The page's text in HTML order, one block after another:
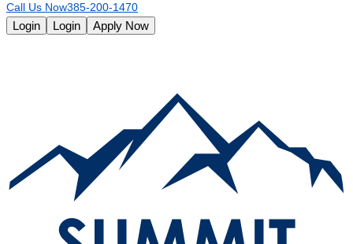
Call Us Now385-200-1470
Login Login Apply Now